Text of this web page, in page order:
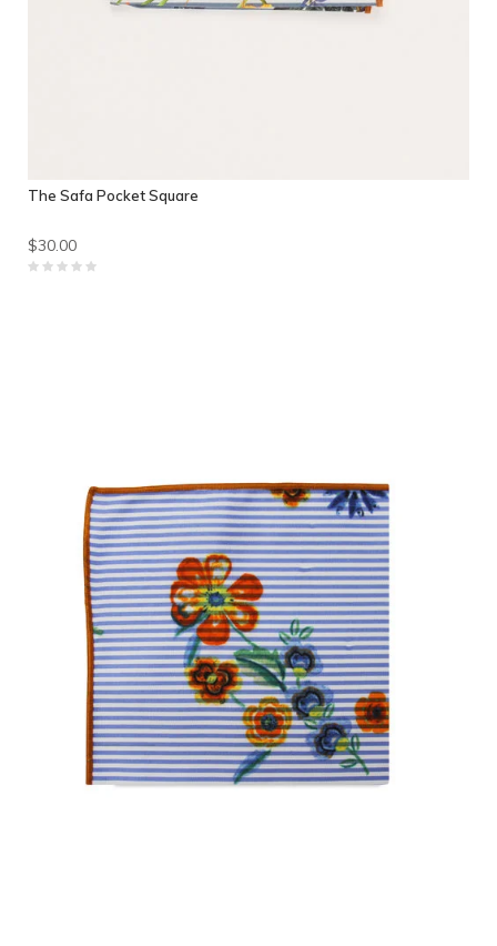
The Safa Pocket Square
$30.00